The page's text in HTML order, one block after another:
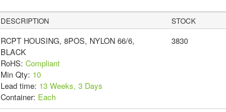
DESCRIPTION STOCK
RCPT HOUSING, 8POS, NYLON 66/6,
BLACK
RoHS: Compliant
Min Qty: 10
Lead time: 13 Weeks, 3 Days
Container: Each
3830